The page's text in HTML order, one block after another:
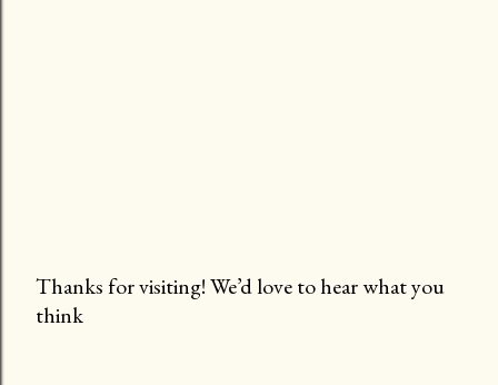
P
Thanks for visiting! We’d love to hear what you
think